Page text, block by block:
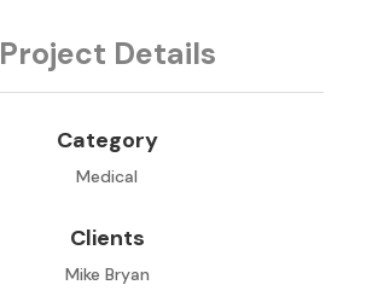
Project Details
Category
Medical
Clients
Mike Bryan